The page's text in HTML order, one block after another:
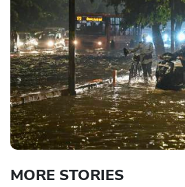
MORE STORIES